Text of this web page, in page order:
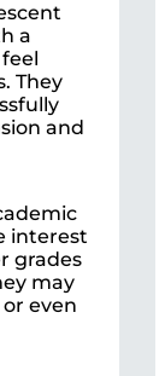
a
They
and
interest
grades
may
even